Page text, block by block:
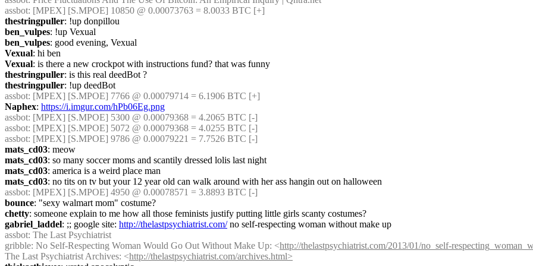
assbot: [MPEX] [S.MPOE] 10850 @ 0.00073763 = 8.0033 BTC [+]
thestringpuller: !up donpillou
ben_vulpes: !up Vexual
ben_vulpes: good evening, Vexual
Vexual: hi ben
Vexual: is there a new crockpot with instructions fund? that was funny
thestringpuller: is this real deedBot ?
thestringpuller: !up deedBot
assbot: [MPEX] [S.MPOE] 7766 @ 0.00079714 = 6.1906 BTC [+]
Naphex: https://i.imgur.com/hPb06Eg.png
assbot: [MPEX] [S.MPOE] 5300 @ 0.00079368 = 4.2065 BTC [-]
assbot: [MPEX] [S.MPOE] 5072 @ 0.00079368 = 4.0255 BTC [-]
assbot: [MPEX] [S.MPOE] 9786 @ 0.00079221 = 7.7526 BTC [-]
mats_cd03: meow
mats_cd03: so many soccer moms and scantily dressed lolis last night
mats_cd03: america is a weird place man
mats_cd03: no tits on tv but your 12 year old can walk around with her ass hangin out on halloween
assbot: [MPEX] [S.MPOE] 4950 @ 0.00078571 = 3.8893 BTC [-]
bounce: "sexy walmart mom" costume?
chetty: someone explain to me how all those feminists justify putting little girls scanty costumes?
gabriel_laddel: ;; google site: http://thelastpsychiatrist.com/ no self-respecting woman without make up
assbot: The Last Psychiatrist
gribble: No Self-Respecting Woman Would Go Out Without Make Up: <http://thelastpsychiatrist.com/2013/01/no_self-
The Last Psychiatrist Archives: <http://thelastpsychiatrist.com/archives.html>